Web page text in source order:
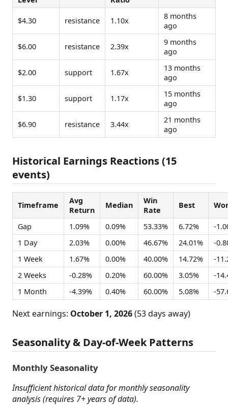
$4.30 resistance 1.10x
8 months
ago
$6.00 resistance 2.39x
9 months
ago
$2.00 support 1.67x
13 months
ago
$1.30 support 1.17x
15 months
ago
$6.90 resistance 3.44x
21 months
ago
Historical Earnings Reactions (15
events)
Timeframe
Avg
Return
Median
Win
Rate
Best
Gap 1.09% 0.09% 53.33% 6.72%
-
1 Day
2.03% 0.00% 46.67% 24.01%
-
1 Week
1.67% 0.00% 40.00% 14.72%
-
2 Weeks
-0.28% 0.20% 60.00% 3.05%
-
1 Month
-4.39% 0.40% 60.00% 5.08% -
Next earnings: October 1, 2026(53 days away)
Seasonality & Day-of-Week Patterns
Monthly Seasonality
Insufficient historical data for monthly seasonality
analysis (requires 7+ years of data).